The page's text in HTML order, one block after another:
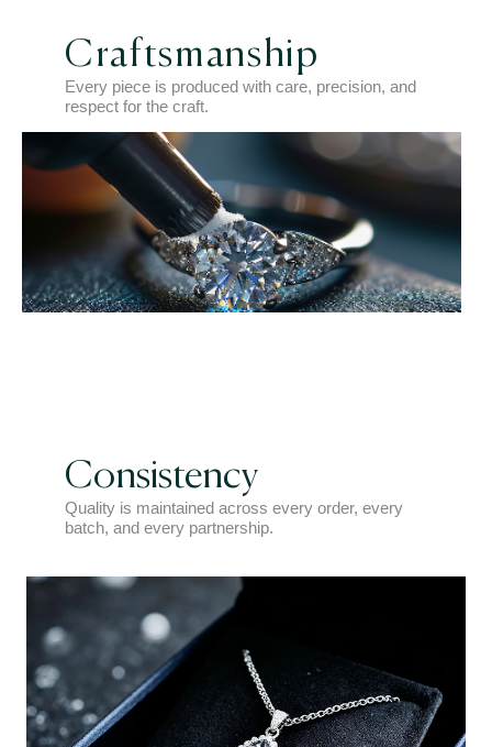
Craftsmanship
Every piece is produced with care, precision, and
respect for the craft.
Consistency
Quality is maintained across every order, every
batch, and every partnership.